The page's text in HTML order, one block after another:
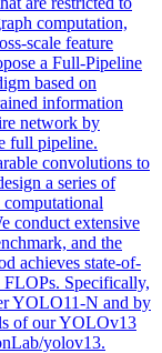
computation,
scale feature
a Full-Pipeline
based on
information
network by
full pipeline.
convolutions to
a series of
conduct extensive
and the
achieves state-of-
FLOPs. Specifically,
YOLO11-N and by
of our YOLOv13
yolov13.